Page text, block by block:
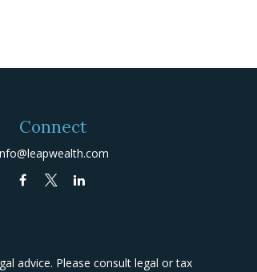
Connect
advice. Please consult legal or tax